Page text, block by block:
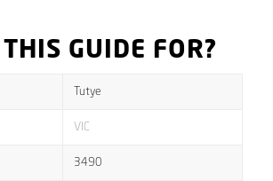
GUIDE FOR?
Tutye
VIC
3490